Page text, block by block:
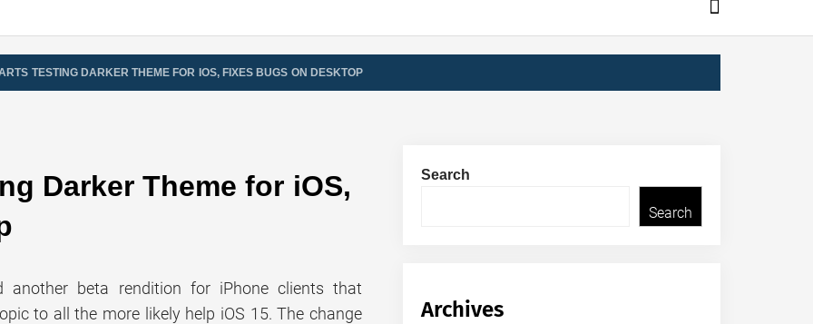
TESTING DARKER THEME FOR IOS, FIXES BUGS ON DESKTOP
Darker Theme for iOS,
another beta rendition for iPhone clients that
to all the more likely help iOS 15. The change
Search
Search
Archives